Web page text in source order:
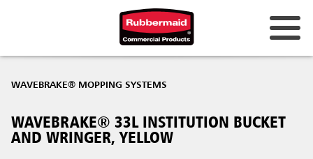
Hong Kong
Korea (KR)
WAVEBRAKE® MOPPING SYSTEMS
WAVEBRAKE® 33L INSTITUTION BUCKET
AND WRINGER, YELLOW